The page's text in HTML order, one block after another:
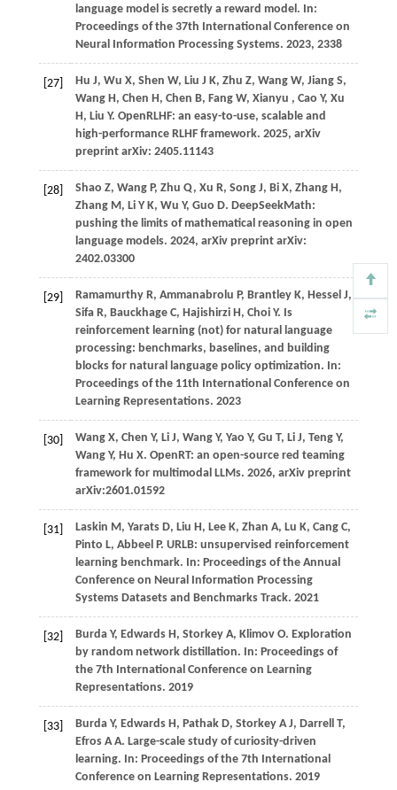
language model is secretly a reward model. In:
Proceedings of the 37th International Conference on
Neural Information Processing Systems. 2023, 2338
[27] Hu J, Wu X, Shen W, Liu J K, Zhu Z, Wang W, Jiang S,
Wang H, Chen H, Chen B, Fang W, Xianyu , Cao Y, Xu
H, Liu Y. OpenRLHF: an easy-to-use, scalable and
high-performance RLHF framework. 2025, arXiv
preprint arXiv: 2405.11143
[28] Shao Z, Wang P, Zhu Q, Xu R, Song J, Bi X, Zhang H,
Zhang M, Li Y K, Wu Y, Guo D. DeepSeekMath:
pushing the limits of mathematical reasoning in open
language models. 2024, arXiv preprint arXiv:
2402.03300
[29] Ramamurthy R, Ammanabrolu P, Brantley K, Hessel J,
Sifa R, Bauckhage C, Hajishirzi H, Choi Y. Is
reinforcement learning (not) for natural language
processing: benchmarks, baselines, and building
blocks for natural language policy optimization. In:
Proceedings of the 11th International Conference on
Learning Representations. 2023
[30]
Wang X, Chen Y, Li J, Wang Y, Yao Y, Gu T, Li J, Teng Y,
Wang Y, Hu X. OpenRT: an open-source red teaming
framework for multimodal LLMs. 2026, arXiv preprint
arXiv:2601.01592
[31]
Laskin M, Yarats D, Liu H, Lee K, Zhan A, Lu K, Cang C,
Pinto L, Abbeel P. URLB: unsupervised reinforcement
learning benchmark. In: Proceedings of the Annual
Conference on Neural Information Processing
Systems Datasets and Benchmarks Track. 2021
[32] Burda Y, Edwards H, Storkey A, Klimov O. Exploration
by random network distillation. In: Proceedings of
the 7th International Conference on Learning
Representations. 2019
[33] Burda Y, Edwards H, Pathak D, Storkey A J, Darrell T,
Efros A A. Large-scale study of curiosity-driven
learning. In: Proceedings of the 7th International
Conference on Learning Representations. 2019